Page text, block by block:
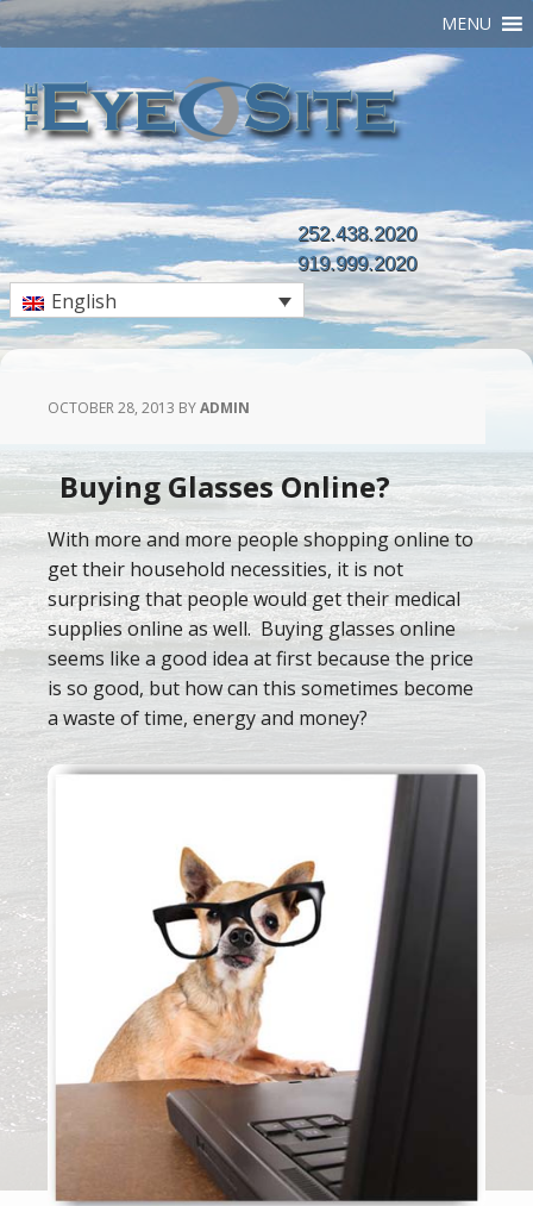
MENU
252.438.2020
919.999.2020
English
OCTOBER 28, 2013 BYADMIN
Buying Glasses Online?
With more and more people shopping online to
get their household necessities, it is not
surprising that people would get their medical
supplies online as well. Buying glasses online
seems like a good idea at first because the price
is so good, but how can this sometimes become
a waste of time, energy and money?